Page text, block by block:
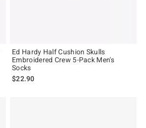
Ed Hardy Half Cushion Skulls
Embroidered Crew 5-Pack Men's
Socks
$22.90